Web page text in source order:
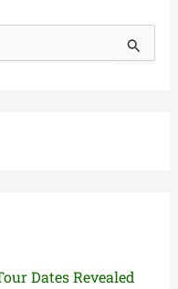
Dates Revealed